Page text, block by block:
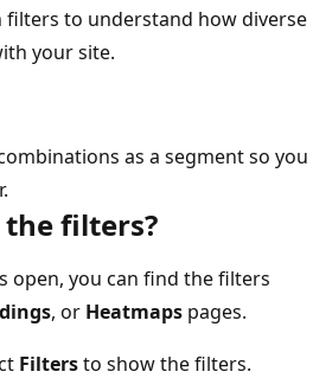
filters to understand how diverse
your site.
as a segment so you
filters?
open, you can find the filters
, or Heatmaps pages.
Filtersto show the filters.